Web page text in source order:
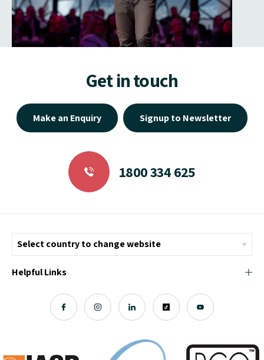
Get in touch
Make an Enquiry Signup to Newsletter
1800 334 625
Helpful Links